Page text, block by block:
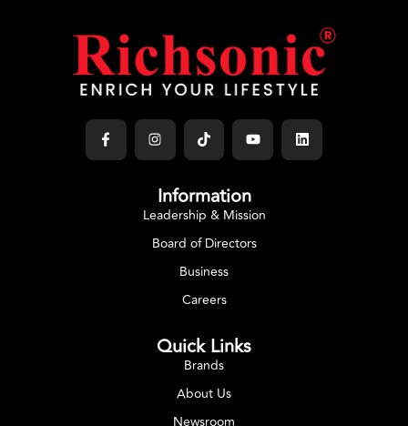
Information
Leadership & Mission
Board of Directors
Business
Careers
Quick Links
Brands
About Us
Newsroom